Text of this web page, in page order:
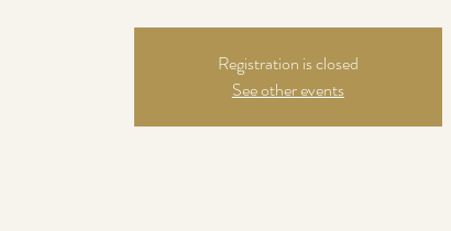
Registration is closed
See other events